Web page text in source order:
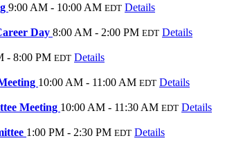
9:00 AM - 10:00 AM EDT Details
Day 8:00 AM - 2:00 PM EDT Details
- 8:00 PM EDT Details
10:00 AM - 11:00 AM EDT Details
Meeting 10:00 AM - 11:30 AM EDT Details
1:00 PM - 2:30 PM EDT Details